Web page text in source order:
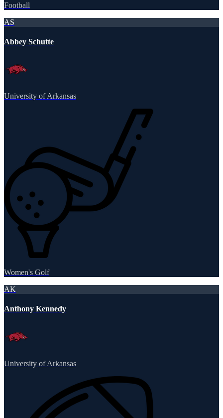
Football
AS
Abbey Schutte
University of Arkansas
Women's Golf
AK
Anthony Kennedy
University of Arkansas